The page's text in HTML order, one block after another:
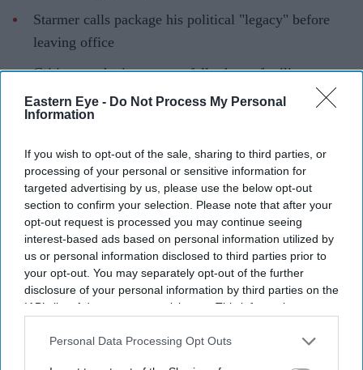
Eastern Eye - Do Not Process My Personal
Information
If you wish to opt-out of the sale, sharing to third parties, or
processing of your personal or sensitive information for
targeted advertising by us, please use the below opt-out
section to confirm your selection. Please note that after your
opt-out request is processed you may continue seeing
interest-based ads based on personal information utilized by
us or personal information disclosed to third parties prior to
your opt-out. You may separately opt-out of the further
disclosure of your personal information by third parties on the
IAB’s list of downstream participants. This information may
Downstream Participantsthat may further disclose it to other
Personal Data Processing Opt Outs
Starmer calls package his political "legacy" before
leaving office
Critics say the investment falls short of military
requirements
four years to modernise its armed forces to counter
rising threats, outgoing prime minister Keir Starmer
announced on Tuesday.
Current Issue